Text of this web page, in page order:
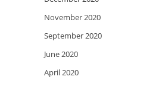
November 2020
September 2020
June 2020
April 2020